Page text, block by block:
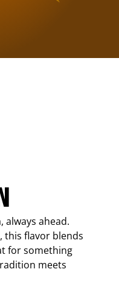
always ahead.
this flavor blends
for something
meets